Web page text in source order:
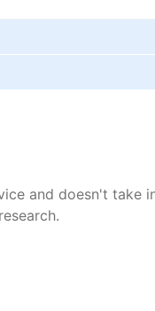
and doesn't take